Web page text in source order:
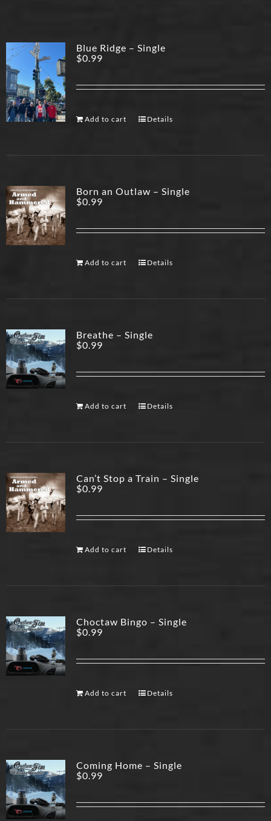
Blue Ridge – Single
$0.99
Add to cart Details
Born an Outlaw – Single
$0.99
Add to cart Details
Breathe – Single
$0.99
Add to cart Details
Can’t Stop a Train – Single
$0.99
Add to cart Details
Choctaw Bingo – Single
$0.99
Add to cart Details
Coming Home – Single
$0.99